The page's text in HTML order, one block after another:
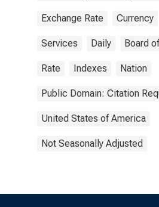
Exchange Rate Currency
Services Daily Board
Rate Indexes Nation
Public Domain: Citation
United States of America
Not Seasonally Adjusted